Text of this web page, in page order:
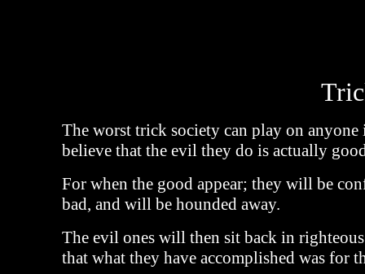
The worst trick society can play on anyone
believe that the evil they do is actually
For when the good appear; they will be
bad, and will be hounded away.
The evil ones will then sit back in
that what they have accomplished was for